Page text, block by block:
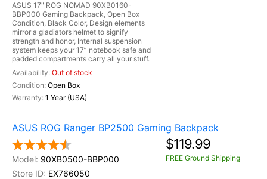
ASUS 17" ROG NOMAD 90XB0160-
BBP000 Gaming Backpack, Open Box
Condition, Black Color, Design elements
mirror a gladiators helmet to signify
strength and honor, Internal suspension
system keeps your 17” notebook safe and
padded compartments carry all your stuff.
Out of stock
Open Box
1 Year (USA)
ASUS ROG Ranger BP2500 Gaming Backpack
90XB0500-BBP000
EX766050
$119.99
FREE Ground Shipping